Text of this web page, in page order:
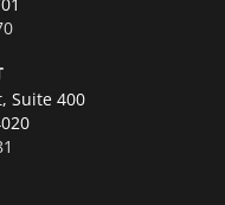
Suite 400